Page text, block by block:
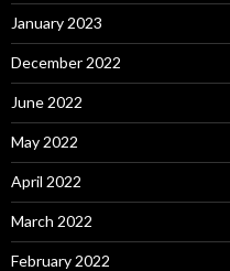
January 2023
December 2022
June 2022
May 2022
April 2022
March 2022
February 2022